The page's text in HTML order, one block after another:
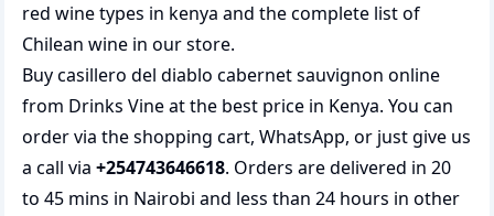
red wine types in kenya and the complete list of
Chilean wine in our store.
Buy casillero del diablo cabernet sauvignon online
from Drinks Vine at the best price in Kenya. You can
order via the shopping cart, WhatsApp, or just give us
a call via +254743646618. Orders are delivered in 20
to 45 mins in Nairobi and less than 24 hours in other